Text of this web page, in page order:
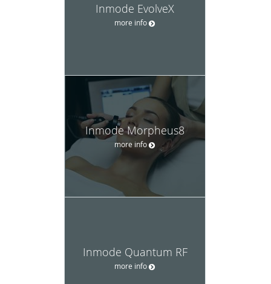
Inmode EvolveX
more info
Inmode Morpheus8
more info
Inmode Quantum RF
more info